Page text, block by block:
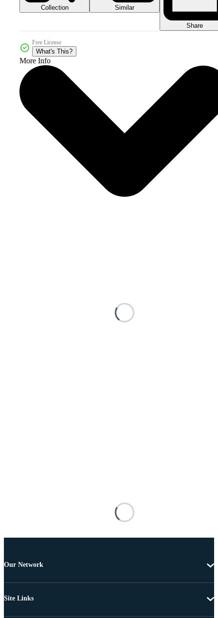
Collection Similar
Share
Free License
What's This?
More Info
Our Network
Site Links